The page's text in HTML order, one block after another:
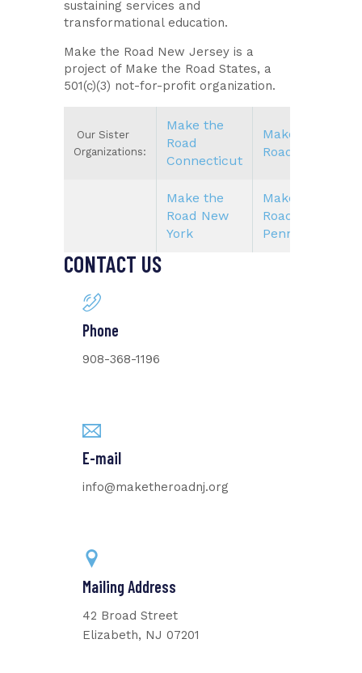
sustaining services and
transformational education.
Make the Road New Jersey is a
project of Make the Road States, a
501(c)(3) not-for-profit organization.
Our Sister
Organizations:
Make the
Road
Connecticut
Make the
Road Nevada
Make the
Road New
York
Make the
Road
Pennsylvania
CONTACT US
Phone
908-368-1196
E-mail
info@maketheroadnj.org
Mailing Address
42 Broad Street
Elizabeth, NJ 07201